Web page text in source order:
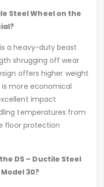
Steel Wheel on the
a heavy-duty beast
shrugging off wear
offers higher weight
more economical
impact
temperatures from
floor protection
DS – Ductile Steel
30?